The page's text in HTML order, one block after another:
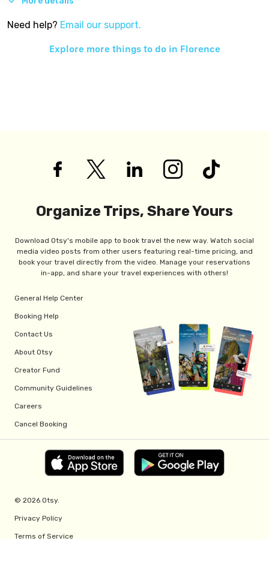
Need help? Email our support.
Explore more things to do in Florence
Organize Trips, Share Yours
Download Otsy's mobile app to book travel the new way. Watch social
media video posts from other users featuring real-time pricing, and
book your travel directly from the video. Manage your reservations
in-app, and share your travel experiences with others!
General Help Center
Booking Help
Contact Us
About Otsy
Creator Fund
Community Guidelines
Careers
Cancel Booking
© 2026 Otsy.
Privacy Policy
Terms of Service